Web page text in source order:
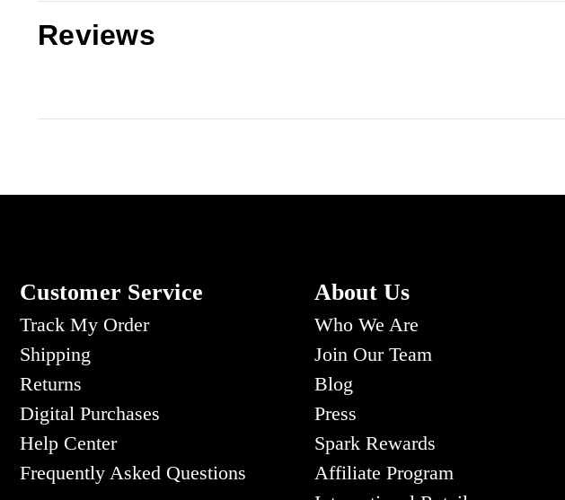
Reviews
Customer Service
Track My Order
Shipping
Returns
Digital Purchases
Help Center
Frequently Asked Questions
About Us
Who We Are
Join Our Team
Blog
Press
Spark Rewards
Affiliate Program